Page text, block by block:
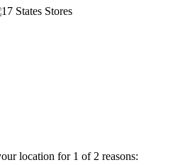
location for 1 of 2 reasons: